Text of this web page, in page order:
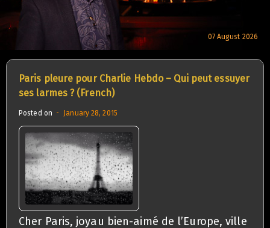
07 August 2026
Paris pleure pour Charlie Hebdo – Qui peut essuyer
ses larmes ? (French)
Posted on January 28, 2015
Cher Paris, joyau bien-aimé de l’Europe, ville